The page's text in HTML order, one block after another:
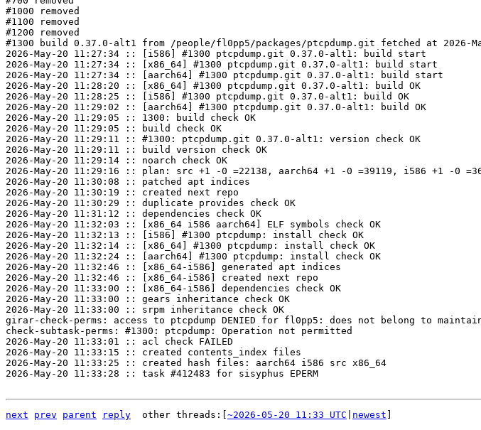
#1000 removed
#1100 removed
#1200 removed
#1300 build 0.37.0-alt1 from /people/fl0pp5/packages/ptcpdump.git fetched at 2026-
2026-May-20 11:27:34 :: [i586] #1300 ptcpdump.git 0.37.0-alt1: build start
2026-May-20 11:27:34 :: [x86_64] #1300 ptcpdump.git 0.37.0-alt1: build start
2026-May-20 11:27:34 :: [aarch64] #1300 ptcpdump.git 0.37.0-alt1: build start
2026-May-20 11:28:20 :: [x86_64] #1300 ptcpdump.git 0.37.0-alt1: build OK
2026-May-20 11:28:25 :: [i586] #1300 ptcpdump.git 0.37.0-alt1: build OK
2026-May-20 11:29:02 :: [aarch64] #1300 ptcpdump.git 0.37.0-alt1: build OK
2026-May-20 11:29:05 :: 1300: build check OK
2026-May-20 11:29:05 :: build check OK
2026-May-20 11:29:11 :: #1300: ptcpdump.git 0.37.0-alt1: version check OK
2026-May-20 11:29:11 :: build version check OK
2026-May-20 11:29:14 :: noarch check OK
2026-May-20 11:29:16 :: plan: src +1 -0 =22138, aarch64 +1 -0 =39119, i586 +1 -0
2026-May-20 11:30:08 :: patched apt indices
2026-May-20 11:30:19 :: created next repo
2026-May-20 11:30:29 :: duplicate provides check OK
2026-May-20 11:31:12 :: dependencies check OK
2026-May-20 11:32:03 :: [x86_64 i586 aarch64] ELF symbols check OK
2026-May-20 11:32:13 :: [i586] #1300 ptcpdump: install check OK
2026-May-20 11:32:14 :: [x86_64] #1300 ptcpdump: install check OK
2026-May-20 11:32:24 :: [aarch64] #1300 ptcpdump: install check OK
2026-May-20 11:32:46 :: [x86_64-i586] generated apt indices
2026-May-20 11:32:46 :: [x86_64-i586] created next repo
2026-May-20 11:33:00 :: [x86_64-i586] dependencies check OK
2026-May-20 11:33:00 :: gears inheritance check OK
2026-May-20 11:33:00 :: srpm inheritance check OK
girar-check-perms: access to ptcpdump DENIED for fl0pp5: does not belong to
check-subtask-perms: #1300: ptcpdump: Operation not permitted
2026-May-20 11:33:01 :: acl check FAILED
2026-May-20 11:33:15 :: created contents_index files
2026-May-20 11:33:25 :: created hash files: aarch64 i586 src x86_64
2026-May-20 11:33:28 :: task #412483 for sisyphus EPERM
next prev parent reply
	other threads:[
~2026-05-20 11:33 UTC newest